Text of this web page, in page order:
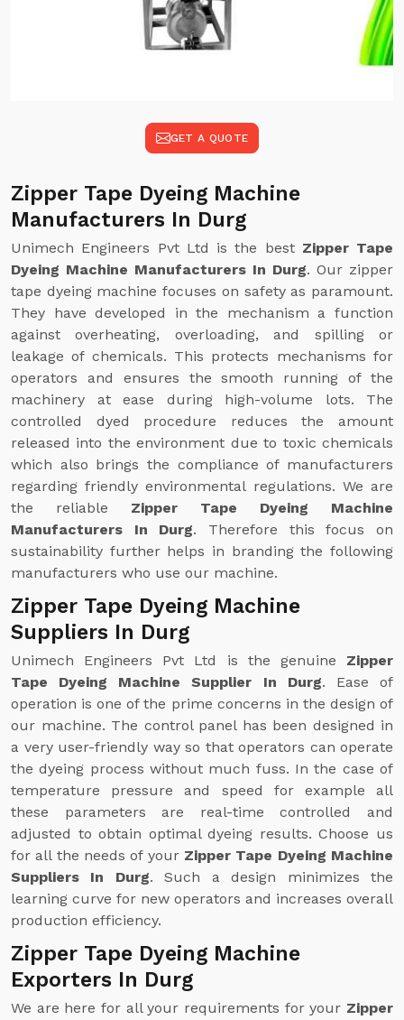
GET A QUOTE
Zipper Tape Dyeing Machine
Manufacturers In Durg
Unimech Engineers Pvt Ltd is the best Zipper Tape
Dyeing Machine Manufacturers In Durg. Our zipper
tape dyeing machine focuses on safety as paramount.
They have developed in the mechanism a function
against overheating, overloading, and spilling or
leakage of chemicals. This protects mechanisms for
operators and ensures the smooth running of the
machinery at ease during high-volume lots. The
controlled dyed procedure reduces the amount
released into the environment due to toxic chemicals
which also brings the compliance of manufacturers
regarding friendly environmental regulations. We are
the reliable Zipper Tape Dyeing Machine
Manufacturers In Durg. Therefore this focus on
sustainability further helps in branding the following
manufacturers who use our machine.
Zipper Tape Dyeing Machine
Suppliers In Durg
Unimech Engineers Pvt Ltd is the genuine Zipper
Tape Dyeing Machine Supplier In Durg. Ease of
operation is one of the prime concerns in the design of
our machine. The control panel has been designed in
a very user-friendly way so that operators can operate
the dyeing process without much fuss. In the case of
temperature pressure and speed for example all
these parameters are real-time controlled and
adjusted to obtain optimal dyeing results. Choose us
for all the needs of your Zipper Tape Dyeing Machine
Suppliers In Durg. Such a design minimizes the
learning curve for new operators and increases overall
production efficiency.
Zipper Tape Dyeing Machine
Exporters In Durg
We are here for all your requirements for your Zipper